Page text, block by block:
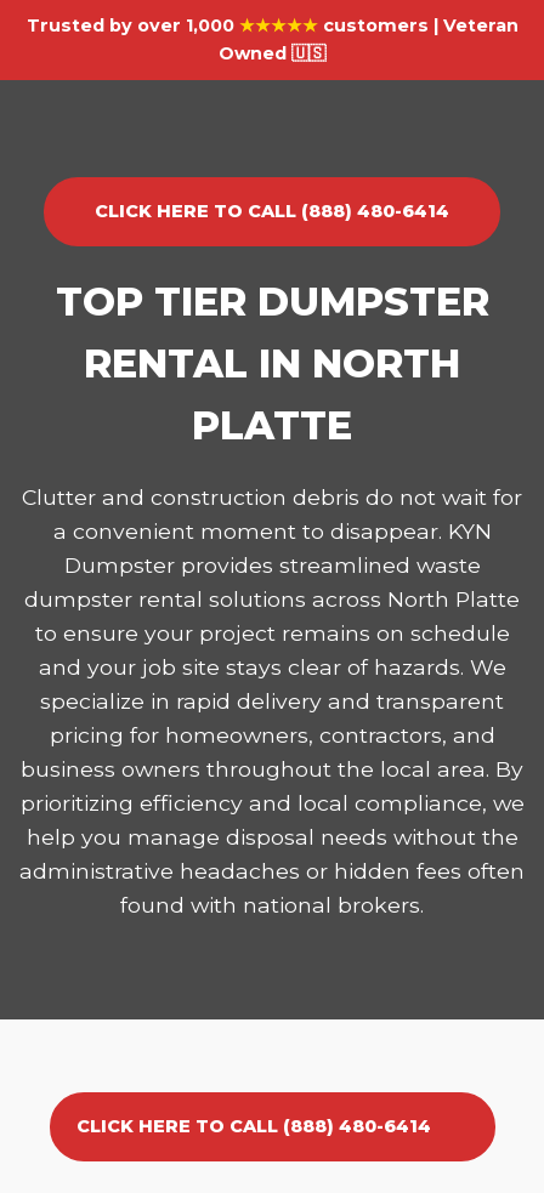
Trusted by over 1,000 ★★★★★customers | Veteran
Owned 🇺🇸
CLICK HERE TO CALL (888) 480-6414
TOP TIER DUMPSTER
RENTAL IN NORTH
PLATTE
Clutter and construction debris do not wait for
a convenient moment to disappear. KYN
Dumpster provides streamlined waste
dumpster rental solutions across North Platte
to ensure your project remains on schedule
and your job site stays clear of hazards. We
specialize in rapid delivery and transparent
pricing for homeowners, contractors, and
business owners throughout the local area. By
prioritizing efficiency and local compliance, we
help you manage disposal needs without the
administrative headaches or hidden fees often
found with national brokers.
CLICK HERE TO CALL (888) 480-6414